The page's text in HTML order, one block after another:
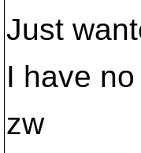
Just
I have
zw